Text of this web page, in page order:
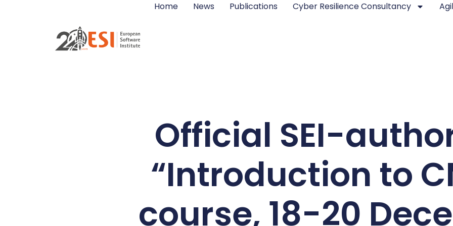
Home News Publications Cyber Resilience Consultancy
Official SEI-
“Introduction to
course, 18-20